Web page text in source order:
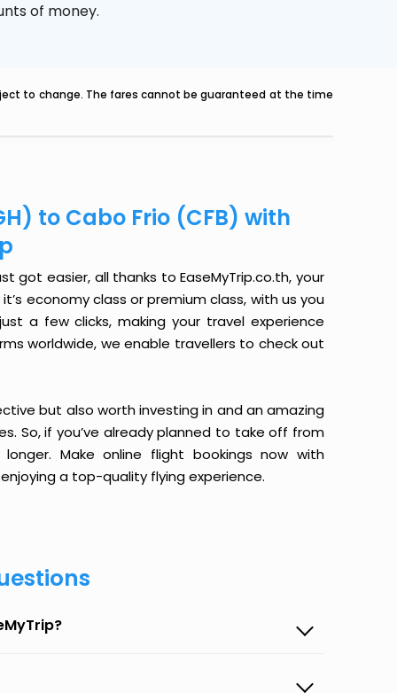
of money.
to change. The fares cannot be guaranteed at the time
to Cabo Frio (CFB) with
got easier, all thanks to EaseMyTrip.co.th, your
economy class or premium class, with us you
a few clicks, making your travel experience
worldwide, we enable travellers to check out
but also worth investing in and an amazing
So, if you’ve already planned to take off from
Make online flight bookings now with
a top-quality flying experience.